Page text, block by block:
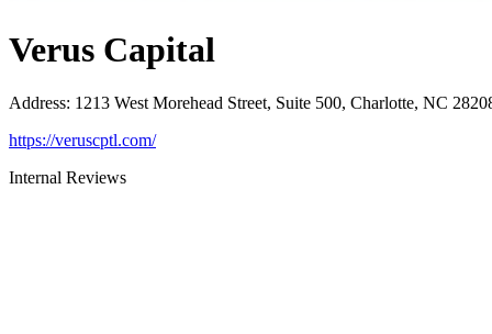
Verus Capital
Address: 1213 West Morehead Street, Suite 500, Charlotte, NC
https://veruscptl.com/
Internal Reviews